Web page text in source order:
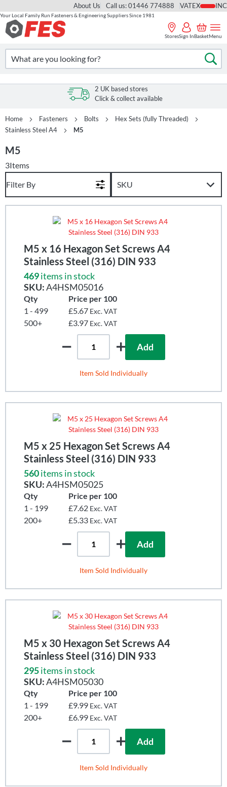
Skip
to
Your Local Family Run Fasteners & Engineering Suppliers Since 1981
About Us Call us: 01446 774888 VAT
Search
StoresSign InBasketMenu
2 UK based stores
Click & collect available
Home Fasteners Bolts
Hex Sets (fully Threaded)
Stainless Steel A4
M5
3Items
Filter By
M5 x 16 Hexagon Set Screws A4
Stainless Steel (316) DIN 933
469items in stock
SKU:A4HSM05016
Qty
Price per 100
1 - 499
£5.67 Exc. VAT
500+ £3.97 Exc. VAT
Add
Item Sold Individually
M5 x 25 Hexagon Set Screws A4
Stainless Steel (316) DIN 933
560items in stock
SKU:A4HSM05025
Qty
Price per 100
1 - 199
£7.62 Exc. VAT
200+ £5.33 Exc. VAT
Add
Item Sold Individually
M5 x 30 Hexagon Set Screws A4
Stainless Steel (316) DIN 933
295items in stock
SKU:A4HSM05030
Qty
Price per 100
1 - 199
£9.99 Exc. VAT
200+ £6.99 Exc. VAT
Add
Item Sold Individually
M5